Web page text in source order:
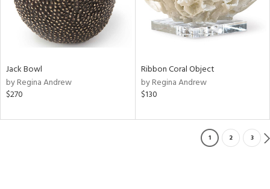
Jack Bowl
by Regina Andrew
$270
Ribbon Coral Object
by Regina Andrew
$130
1 2 3